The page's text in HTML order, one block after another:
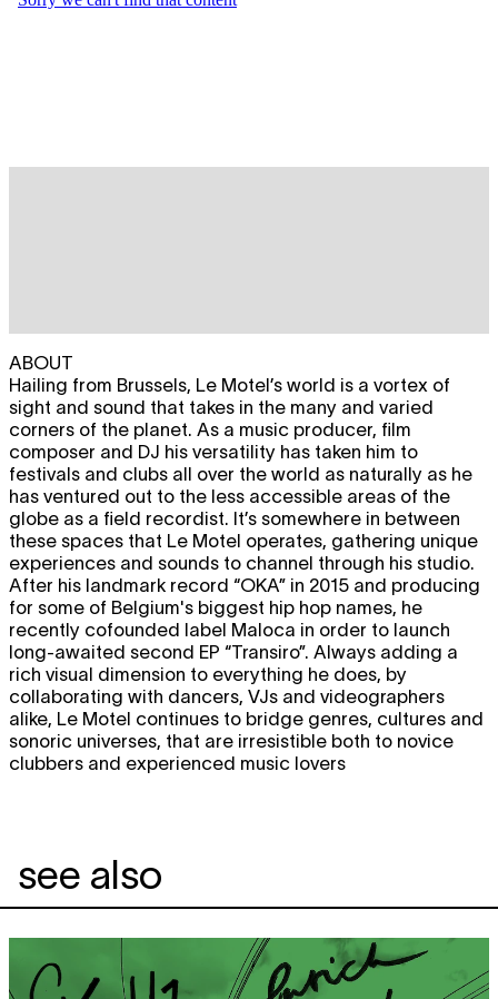
ABOUT
Hailing from Brussels, Le Motel’s world is a vortex of
sight and sound that takes in the many and varied
corners of the planet. As a music producer, film
composer and DJ his versatility has taken him to
festivals and clubs all over the world as naturally as he
has ventured out to the less accessible areas of the
globe as a field recordist. It’s somewhere in between
these spaces that Le Motel operates, gathering unique
experiences and sounds to channel through his studio.
After his landmark record “OKA” in 2015 and producing
for some of Belgium's biggest hip hop names, he
recently cofounded label Maloca in order to launch
long-awaited second EP “Transiro”. Always adding a
rich visual dimension to everything he does, by
collaborating with dancers, VJs and videographers
alike, Le Motel continues to bridge genres, cultures and
sonoric universes, that are irresistible both to novice
clubbers and experienced music lovers
see also